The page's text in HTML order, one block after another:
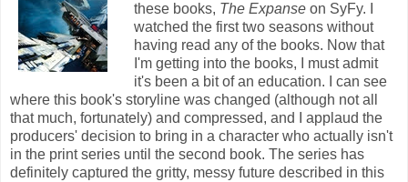
these books, The Expanse on SyFy. I
watched the first two seasons without
having read any of the books. Now that
I'm getting into the books, I must admit
it's been a bit of an education. I can see
where this book's storyline was changed (although not all
that much, fortunately) and compressed, and I applaud the
producers' decision to bring in a character who actually isn't
in the print series until the second book. The series has
definitely captured the gritty, messy future described in this